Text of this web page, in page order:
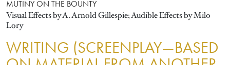
MUTINY ON THE BOUNTY
Visual Effects by A. Arnold Gillespie; Audible Effects by Milo
Lory
WRITING (SCREENPLAY—BASED